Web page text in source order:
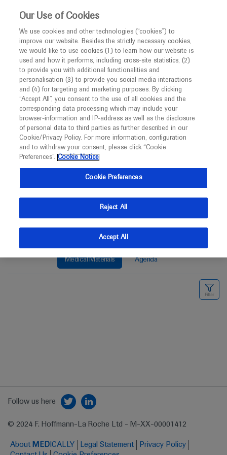
This website is intended only for healthcare
MED ICALLY
Roche and Genentech
at
USCAP 2024
March 23 - March 28
uscap.org
Medical Materials Agenda
Follow us here
© 2024 F. Hoffmann-La Roche Ltd - M-XX-00001412
About MED ICALLY Legal Statement
Privacy Policy
Our Use of Cookies
We use cookies and other technologies (“cookies”) to
improve our website. Besides the strictly necessary cookies,
we would like to use cookies (1) to learn how our website is
used and how it performs, including cross-site statistics, (2)
to provide you with additional functionalities and
personalisation (3) to provide you social media interactions
and (4) for targeting and marketing purposes. By clicking
“Accept All”, you consent to the use of all cookies and the
corresponding data processing which may include your
browser-information and IP-address as well as the disclosure
of personal data to third parties as further described in our
Cookie/Privacy Policy. For more information, configuration
and to withdraw your consent, please click “Cookie
Preferences”. Cookie Notice
Cookie Preferences
Reject All
Accept All